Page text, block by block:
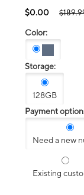
$0.00
Color:
Storage:
128GB
Payment
Need a new
Existing